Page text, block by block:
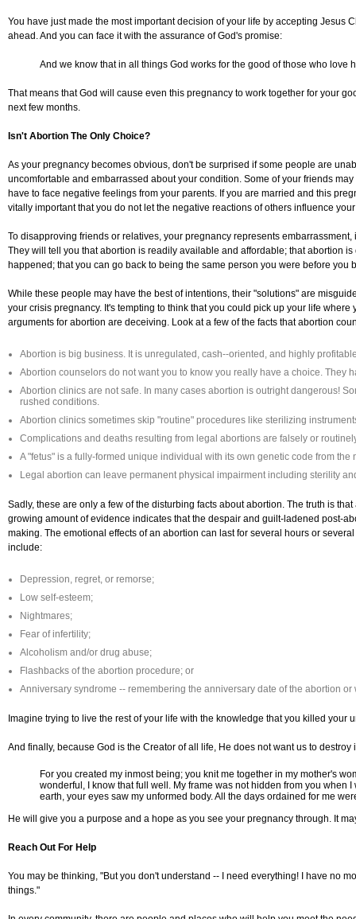
You have just made the most important decision of your life by accepting Jesus
ahead. And you can face it with the assurance of God's promise:
And we know that in all things God works for the good of those who
That means that God will cause even this pregnancy to work together for your
next few months.
Isn't Abortion The Only Choice?
As your pregnancy becomes obvious, don't be surprised if some people are
uncomfortable and embarrassed about your condition. Some of your friends
have to face negative feelings from your parents. If you are married and this
vitally important that you do not let the negative reactions of others influence
To disapproving friends or relatives, your pregnancy represents
They will tell you that abortion is readily available and affordable; that abortion
happened; that you can go back to being the same person you were before you
While these people may have the best of intentions, their "solutions" are
your crisis pregnancy. It's tempting to think that you could pick up your life
arguments for abortion are deceiving. Look at a few of the facts that abortion
Abortion is big business. It is unregulated, cash--oriented, and highly
Abortion counselors do not want you to know you really have a choice. They
Abortion clinics are not safe. In many cases abortion is outright dangerous!
rushed conditions.
Abortion clinics sometimes skip "routine" procedures like sterilizing
Complications and deaths resulting from legal abortions are falsely or
A "fetus" is a fully-formed unique individual with its own genetic code from
Legal abortion can leave permanent physical impairment including sterility
Sadly, these are only a few of the disturbing facts about abortion. The truth is
growing amount of evidence indicates that the despair and guilt-ladened post-
making. The emotional effects of an abortion can last for several hours or
include:
Depression, regret, or remorse;
Low self-esteem;
Nightmares;
Fear of infertility;
Alcoholism and/or drug abuse;
Flashbacks of the abortion procedure; or
Anniversary syndrome -- remembering the anniversary date of the abortion
Imagine trying to live the rest of your life with the knowledge that you killed your
And finally, because God is the Creator of all life, He does not want us to
For you created my inmost being; you knit me together in my mother's
wonderful, I know that full well. My frame was not hidden from you when
earth, your eyes saw my unformed body. All the days ordained for me
He will give you a purpose and a hope as you see your pregnancy through. It
Reach Out For Help
You may be thinking, "But you don't understand -- I need everything! I have no
things."